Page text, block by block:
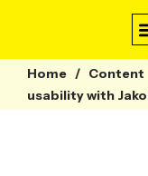
Home / Content
usability with